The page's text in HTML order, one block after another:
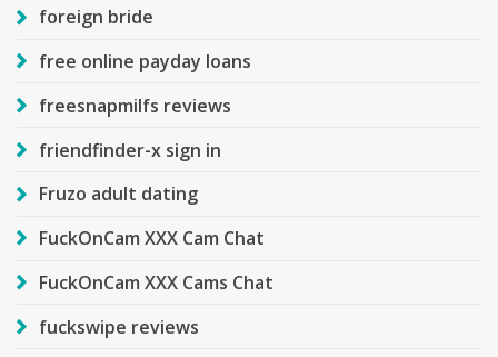
foreign bride
free online payday loans
freesnapmilfs reviews
friendfinder-x sign in
Fruzo adult dating
FuckOnCam XXX Cam Chat
FuckOnCam XXX Cams Chat
fuckswipe reviews